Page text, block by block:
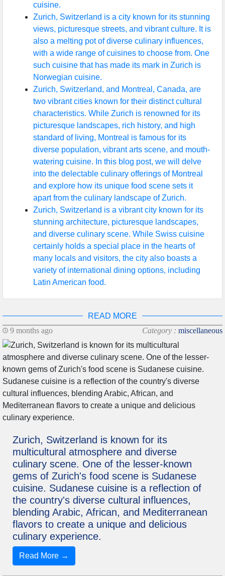
cuisine.
Zurich, Switzerland is a city known for its stunning
views, picturesque streets, and vibrant culture. It is
also a melting pot of diverse culinary influences,
with a wide range of cuisines to choose from. One
such cuisine that has made its mark in Zurich is
Norwegian cuisine.
Zurich, Switzerland, and Montreal, Canada, are
two vibrant cities known for their distinct cultural
characteristics. While Zurich is renowned for its
picturesque landscapes, rich history, and high
standard of living, Montreal is famous for its
diverse population, vibrant arts scene, and mouth-
watering cuisine. In this blog post, we will delve
into the delectable culinary offerings of Montreal
and explore how its unique food scene sets it
apart from the culinary landscape of Zurich.
Zurich, Switzerland is a vibrant city known for its
stunning architecture, picturesque landscapes,
and diverse culinary scene. While Swiss cuisine
certainly holds a special place in the hearts of
many locals and visitors, the city also boasts a
variety of international dining options, including
Latin American food.
READ MORE
9 months ago
Category : miscellaneous
Zurich, Switzerland is known for its
multicultural atmosphere and diverse
culinary scene. One of the lesser-known
gems of Zurich's food scene is Sudanese
cuisine. Sudanese cuisine is a reflection of
the country's diverse cultural influences,
blending Arabic, African, and Mediterranean
flavors to create a unique and delicious
culinary experience.
Read More →